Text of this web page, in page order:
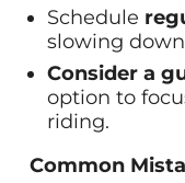
Schedule
slowing
Consider a
option to
riding.
Common